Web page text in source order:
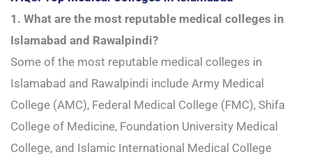
1. What are the most reputable medical colleges in
Islamabad and Rawalpindi?
Some of the most reputable medical colleges in
Islamabad and Rawalpindi include Army Medical
College (AMC), Federal Medical College (FMC), Shifa
College of Medicine, Foundation University Medical
College, and Islamic International Medical College